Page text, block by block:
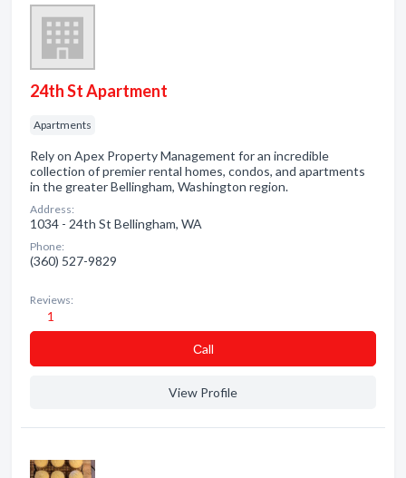
24th St Apartment
Apartments
Rely on Apex Property Management for an incredible
collection of premier rental homes, condos, and apartments
in the greater Bellingham, Washington region.
Address:
1034 - 24th St Bellingham, WA
Phone:
(360) 527-9829
Reviews:
1
Сall
View Profile